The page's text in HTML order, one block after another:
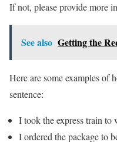
If not, please provide more
See also Getting the
Here are some examples of
sentence:
I took the express train to
I ordered the package to